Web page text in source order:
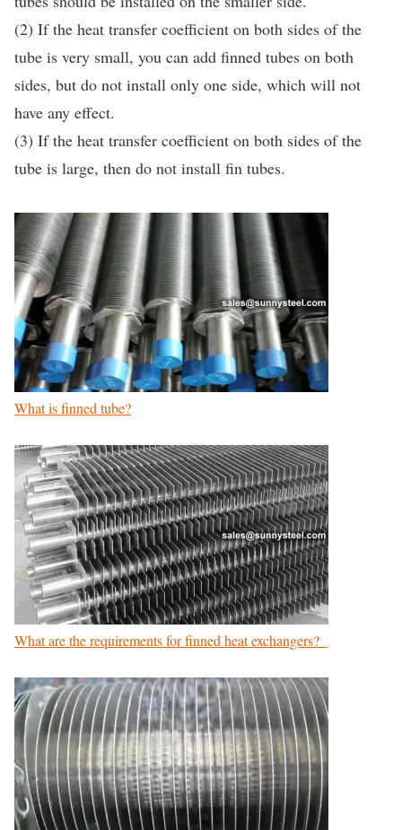
(2) If the heat transfer coefficient on both sides of the
tube is very small, you can add finned tubes on both
sides, but do not install only one side, which will not
have any effect.
(3) If the heat transfer coefficient on both sides of the
tube is large, then do not install fin tubes.
What is finned tube?
What are the requirements for finned heat exchangers?